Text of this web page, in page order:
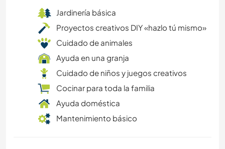
Jardinería básica
Proyectos creativos DIY «hazlo tú mismo»
Cuidado de animales
Ayuda en una granja
Cuidado de niños y juegos creativos
Cocinar para toda la familia
Ayuda doméstica
Mantenimiento básico